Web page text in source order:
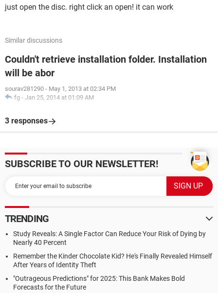
just open the disc. right click an open! it can work
Similar discussions
Couldn't retrieve installation folder. Installation
will be abor
sourav281290 - May 1, 2013 at 02:34 PM
fg - Jan 25, 2014 at 01:09 AM
3 responses
SUBSCRIBE TO OUR NEWSLETTER!
TRENDING
Study Reveals: A Single Factor Can Reduce Your Risk of Dying by
Nearly 40 Percent
Remember the Kinder Chocolate Kid? He's Finally Revealed Himself
After Years of Identity Theft
"Outrageous Predictions" for 2025: This Bank Makes Bold
Forecasts for the Future